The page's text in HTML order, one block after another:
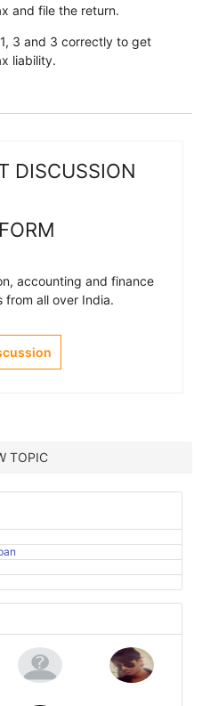
and file the return.
3 and 3 correctly to get
liability.
DISCUSSION
accounting and finance
all over India.
TOPIC